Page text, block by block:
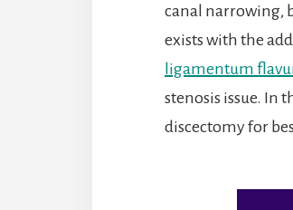
canal narrowing,
exists with the
ligamentum
stenosis issue. In
discectomy for